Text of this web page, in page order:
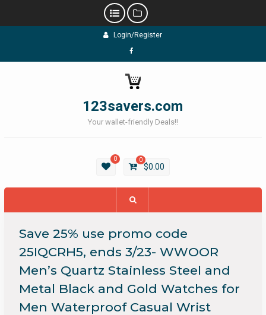
Login/Register
Facebook
123savers.com
Your wallet-friendly Deals!!
0 0
$0.00
Save 25% use promo code
25IQCRH5, ends 3/23- WWOOR
Men’s Quartz Stainless Steel and
Metal Black and Gold Watches for
Men Waterproof Casual Wrist